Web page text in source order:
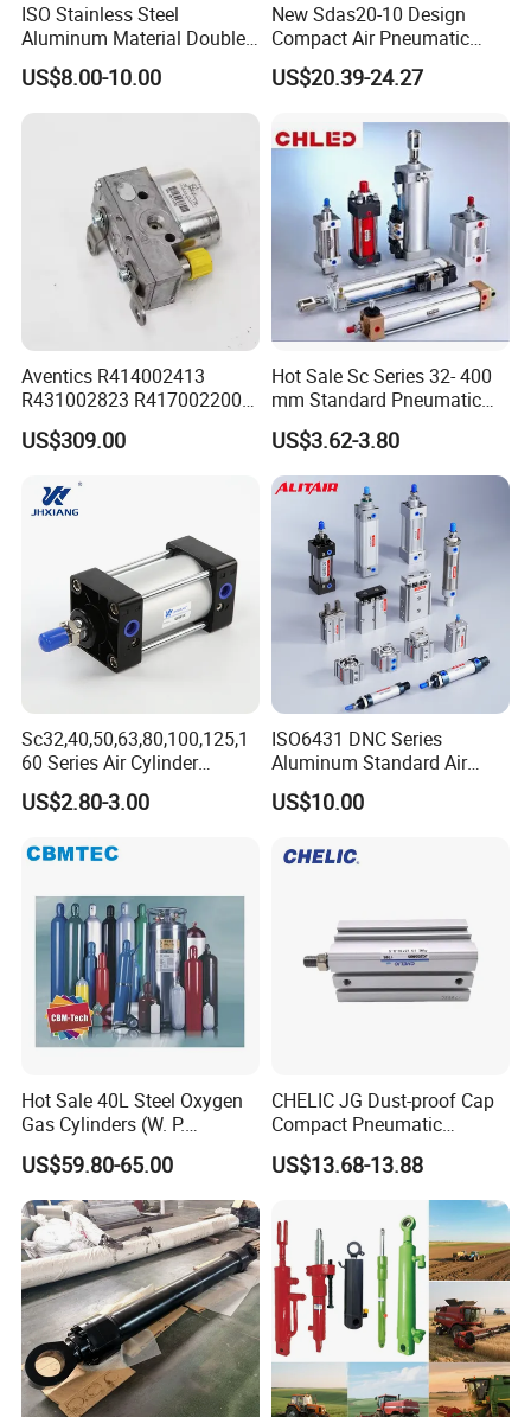
ISO Stainless Steel
Aluminum Material Double
Single Acting Customized
Mini Compact Standard Air
US$8.00-10.00
New Sdas20-10 Design
Compact Air Pneumatic
Cylinder
US$20.39-24.27
Aventics R414002413
R431002823 R417002200
ED02 10mm Bore Diameter
Proportional Valve
US$309.00
Hot Sale Sc Series 32- 400
mm Standard Pneumatic
Cylinder
US$3.62-3.80
Sc32,40,50,63,80,100,125,1
60 Series Air Cylinder
Double Acting Standard
Pneumatic Cylinderversatile
Industrial Pneumatic
US$2.80-3.00
ISO6431 DNC Series
Aluminum Standard Air
Cylinder Double Acting
Pneumatic Cylinder
US$10.00
Hot Sale 40L Steel Oxygen
Gas Cylinders (W. P.
=15Mpa, 6m3) From China
Factory
US$59.80-65.00
CHELIC JG Dust-proof Cap
Compact Pneumatic
Cylinder Bore Sizes 20-
100m/Pressure Range 1~7
kgf/cm² with Dust-proof
Rod Seal Design and Auto-
control Availability
US$13.68-13.88